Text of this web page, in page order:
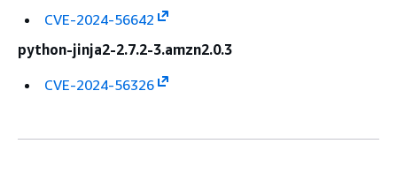
CVE-2024-56642
python-jinja2-2.7.2-3.amzn2.0.3
CVE-2024-56326